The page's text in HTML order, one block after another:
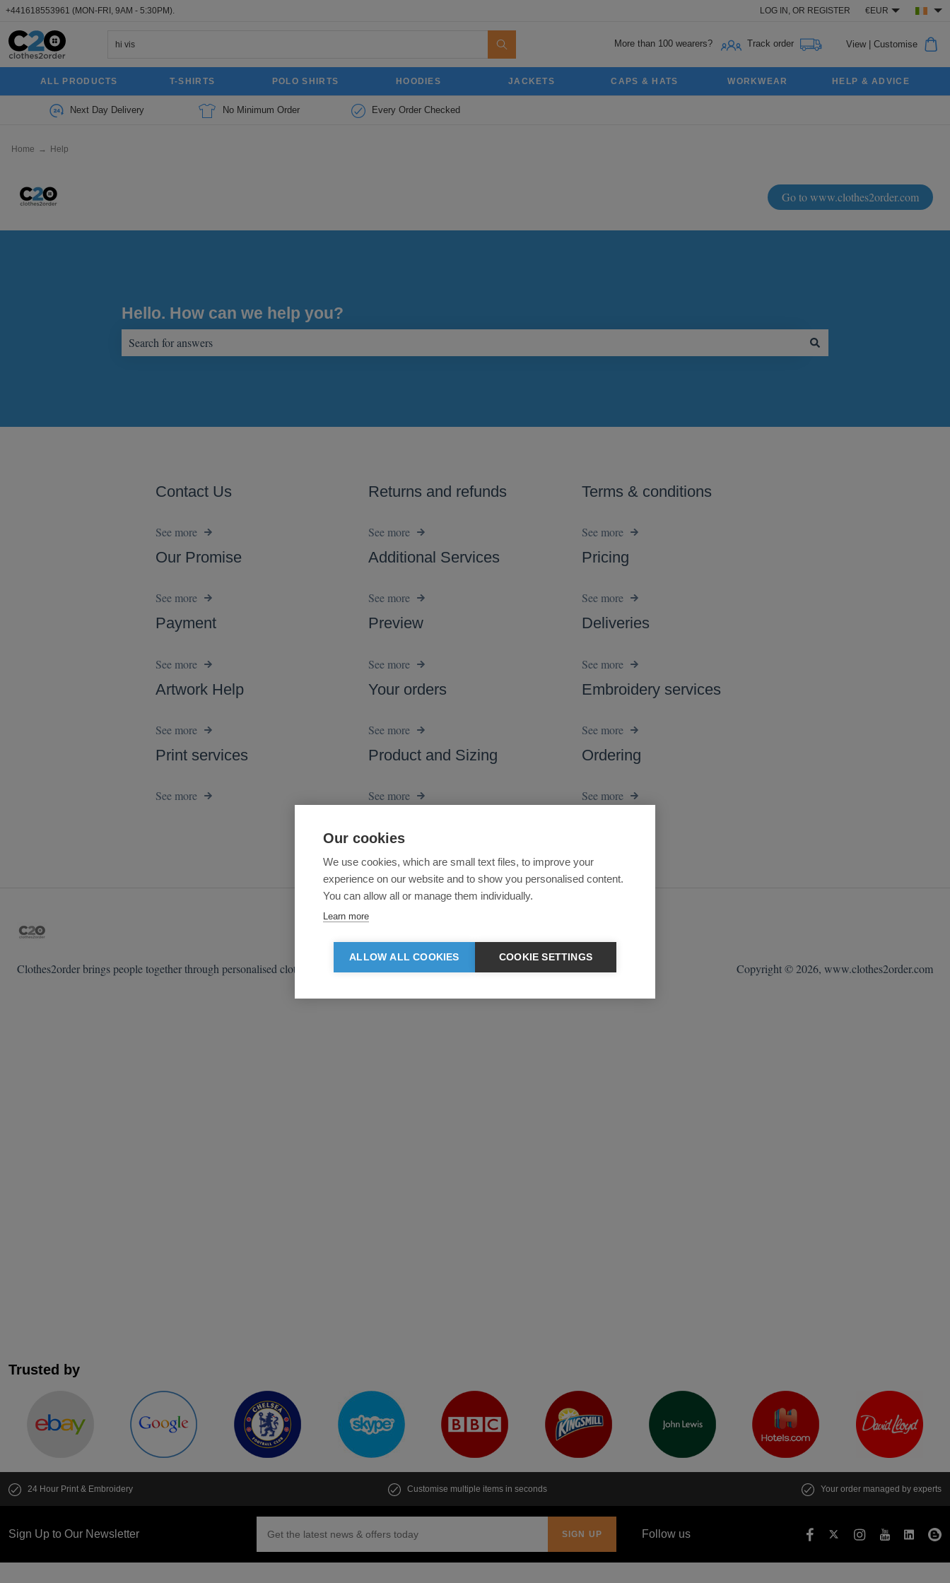
+441618553961 (MON-FRI, 9AM - 5:30PM). LOG IN, OR REGISTER €EUR
More than 100 wearers? Track order View| Customise
ALL PRODUCTS T-SHIRTS POLO SHIRTS HOODIES JACKETS CAPS & HATS WORKWEAR HELP & ADVICE
Next Day Delivery No Minimum Order Every Order Checked
Home → Help
Trusted by
24 Hour Print & Embroidery Customise multiple items in seconds Your order managed by experts
Sign Up to Our Newsletter Follow us
Our cookies
We use cookies, which are small text files, to improve your
experience on our website and to show you personalised content.
You can allow all or manage them individually.
Learn more
ALLOW ALL COOKIES COOKIE SETTINGS